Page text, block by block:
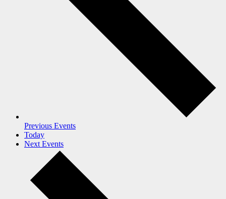
Previous Events
Today
Next Events